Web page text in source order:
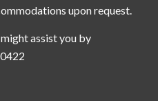
upon request.
assist you by